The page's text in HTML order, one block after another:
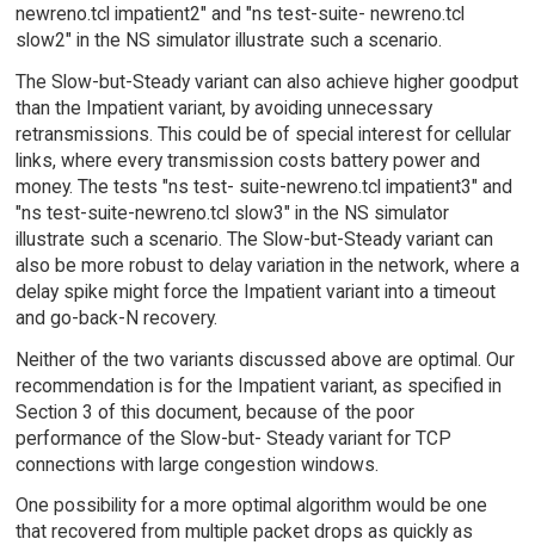
newreno.tcl impatient2" and "ns test-suite- newreno.tcl
slow2" in the NS simulator illustrate such a scenario.
The Slow-but-Steady variant can also achieve higher goodput
than the Impatient variant, by avoiding unnecessary
retransmissions. This could be of special interest for cellular
links, where every transmission costs battery power and
money. The tests "ns test- suite-newreno.tcl impatient3" and
"ns test-suite-newreno.tcl slow3" in the NS simulator
illustrate such a scenario. The Slow-but-Steady variant can
also be more robust to delay variation in the network, where a
delay spike might force the Impatient variant into a timeout
and go-back-N recovery.
Neither of the two variants discussed above are optimal. Our
recommendation is for the Impatient variant, as specified in
Section 3 of this document, because of the poor
performance of the Slow-but- Steady variant for TCP
connections with large congestion windows.
One possibility for a more optimal algorithm would be one
that recovered from multiple packet drops as quickly as